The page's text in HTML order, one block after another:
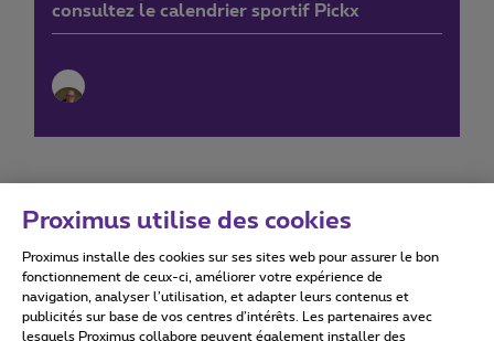
consultez le calendrier sportif Pickx
Conditions d'utilisation Accessibility statement
Proximus utilise des cookies
Proximus installe des cookies sur ses sites web pour assurer le bon
fonctionnement de ceux-ci, améliorer votre expérience de
navigation, analyser l’utilisation, et adapter leurs contenus et
publicités sur base de vos centres d’intérêts. Les partenaires avec
lesquels Proximus collabore peuvent également installer des